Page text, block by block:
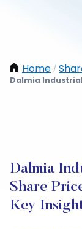
Home /
Dalmia
Dalmia
Share
Key